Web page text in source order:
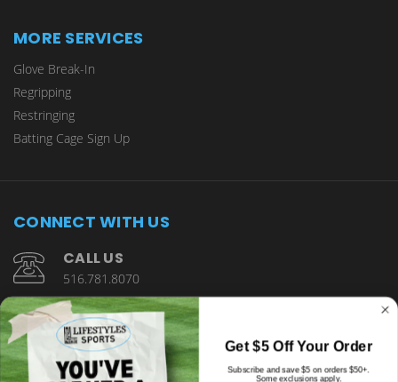
MORE SERVICES
Glove Break-In
Regripping
Restringing
Batting Cage Sign Up
CONNECT WITH US
CALL US
516.781.8070
1901 Wantagh Avenue Wantagh, NY 11793
Get $5 Off Your Order
Subscribe and save $5 on orders $50+.
Some exclusions apply.